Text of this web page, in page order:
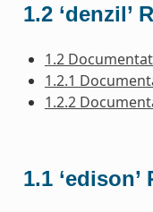
1.2 ‘denzil’
1.2
1.2.1
1.2.2
1.1 ‘edison’